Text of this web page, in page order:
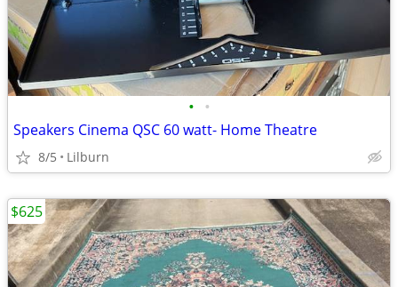
• •
Speakers Cinema QSC 60 watt- Home Theatre
8/5 Lilburn
$625